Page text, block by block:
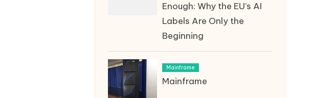
Enough: Why the EU’s AI
Labels Are Only the
Beginning
Mainframe
Mainframe